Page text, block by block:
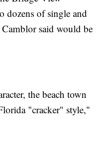
dozens of single and
said would be
the beach town
"cracker" style,"